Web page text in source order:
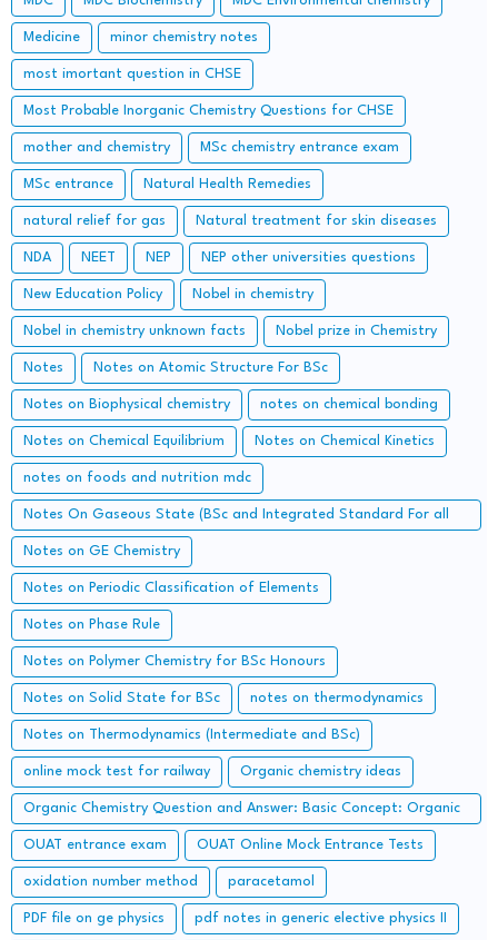
Medicine minor chemistry notes
most imortant question in CHSE
Most Probable Inorganic Chemistry Questions for CHSE
mother and chemistry MSc chemistry entrance exam
MSc entrance Natural Health Remedies
natural relief for gas Natural treatment for skin diseases
NDA NEET NEP NEP other universities questions
New Education Policy Nobel in chemistry
Nobel in chemistry unknown facts Nobel prize in Chemistry
Notes Notes on Atomic Structure For BSc
Notes on Biophysical chemistry notes on chemical bonding
Notes on Chemical Equilibrium Notes on Chemical Kinetics
notes on foods and nutrition mdc
Notes On Gaseous State (BSc and Integrated Standard For all
Concerned Entrance Examination)
Notes on GE Chemistry
Notes on Periodic Classification of Elements
Notes on Phase Rule
Notes on Polymer Chemistry for BSc Honours
Notes on Solid State for BSc notes on thermodynamics
Notes on Thermodynamics (Intermediate and BSc)
online mock test for railway Organic chemistry ideas
Organic Chemistry Question and Answer: Basic Concept: Organic
Reaction Intermediates
OUAT entrance exam OUAT Online Mock Entrance Tests
oxidation number method paracetamol
PDF file on ge physics pdf notes in generic elective physics II